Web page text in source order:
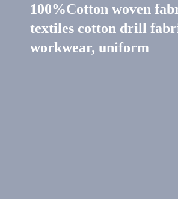
100%Cotton woven
textiles cotton drill
workwear, uniform